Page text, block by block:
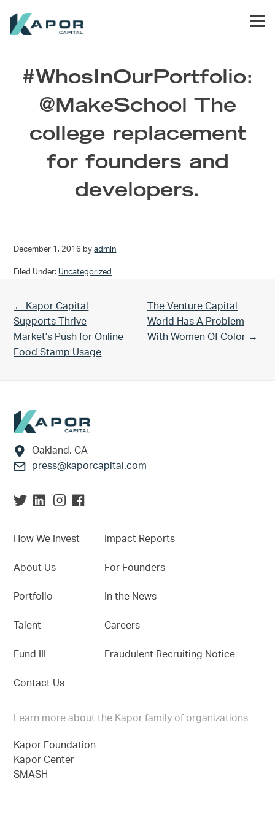
#WhosInOurPortfolio:
@MakeSchool The
college replacement
for founders and
developers.
December 1, 2016 byadmin
Filed Under: Uncategorized
Previous Post:
← Kapor Capital
Supports Thrive
Market’s Push for Online
Food Stamp Usage
Next Post:
The Venture Capital
World Has A Problem
With Women Of Color →
Footer
Oakland, CA
press@kaporcapital.com
How We Invest
About Us
Portfolio
Talent
Fund III
Contact Us
Impact Reports
For Founders
In the News
Careers
Fraudulent Recruiting Notice
Learn more about the Kapor family of organizations
Kapor Foundation
Kapor Center
SMASH